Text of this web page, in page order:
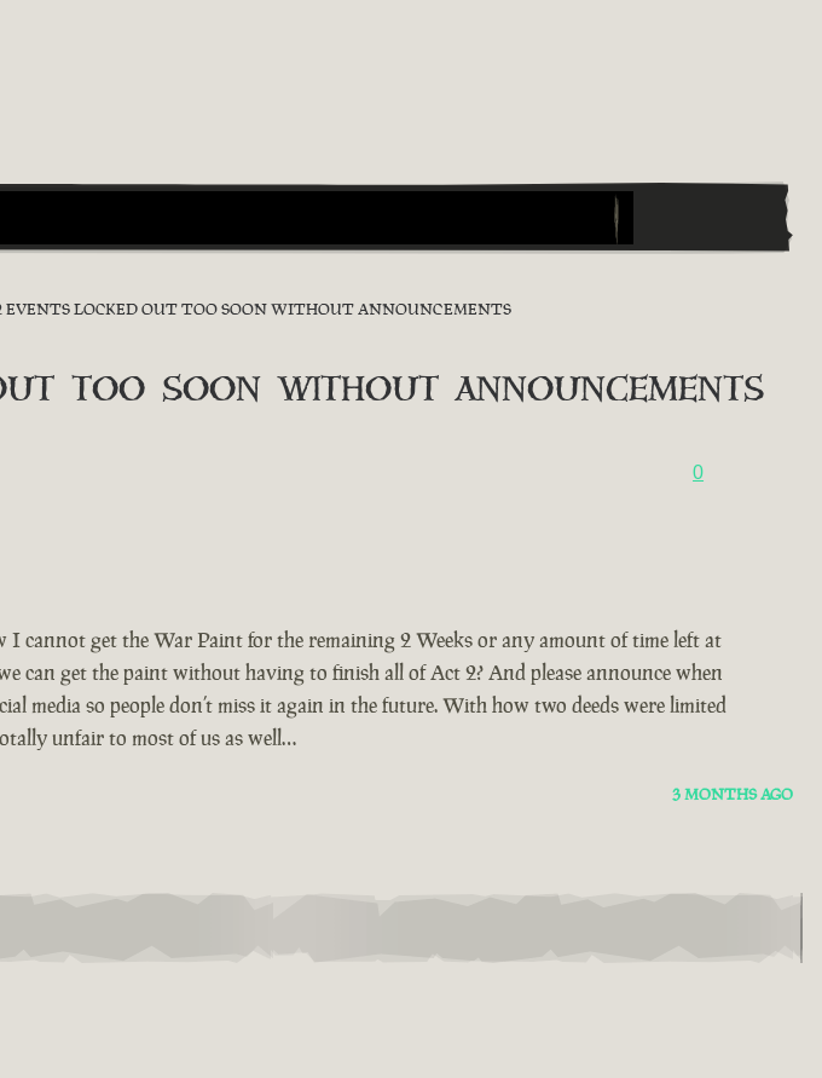
EVENTS LOCKED OUT TOO SOON WITHOUT ANNOUNCEMENTS
too soon without announcements
0
cannot get the War Paint for the remaining 2 Weeks or any amount of time left at
can get the paint without having to finish all of Act 2? And please announce when
media so people don’t miss it again in the future. With how two deeds were limited
unfair to most of us as well…
3 MONTHS AGO